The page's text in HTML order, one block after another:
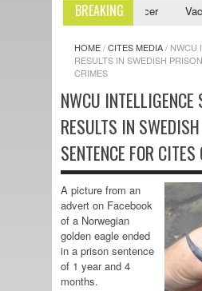
BREAKING
Support Officer
HOME/CITES MEDIA/ NWCU
RESULTS IN SWEDISH
CRIMES
NWCU INTELLIGENCE
RESULTS IN
SENTENCE FOR
A picture from an
advert on Facebook
of a Norwegian
golden eagle ended
in a prison sentence
of 1 year and 4
months.